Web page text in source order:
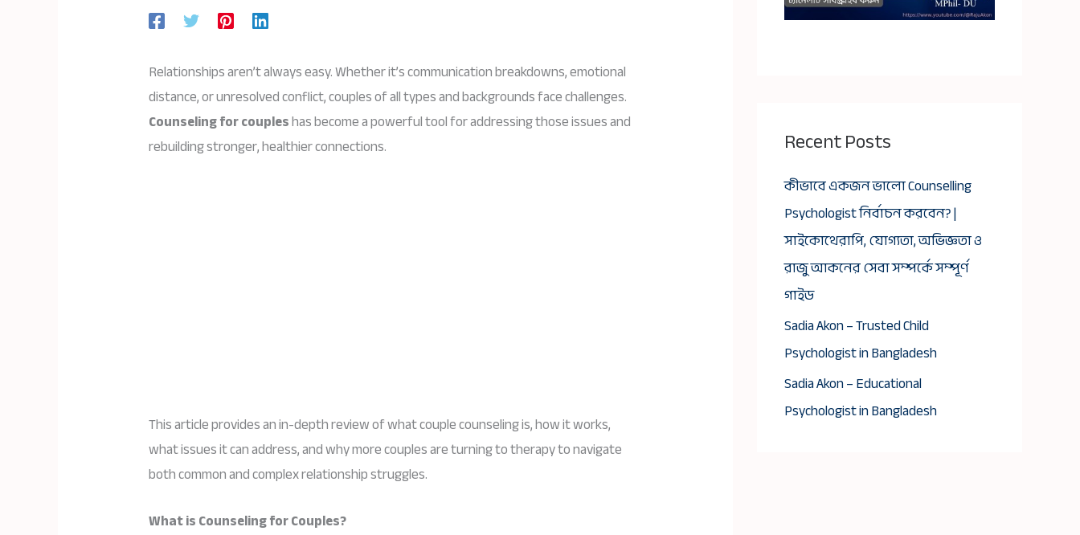
Relationships aren’t always easy. Whether it’s communication breakdowns, emotional
distance, or unresolved conflict, couples of all types and backgrounds face challenges.
Counseling for coupleshas become a powerful tool for addressing those issues and
rebuilding stronger, healthier connections.
This article provides an in-depth review of what couple counseling is, how it works,
what issues it can address, and why more couples are turning to therapy to navigate
both common and complex relationship struggles.
What is Counseling for Couples?
Recent Posts
কীভাবে একজন ভালো Counselling
Psychologist নির্বাচন করবেন? |
সাইকোথেরাপি, যোগ্যতা, অভিজ্ঞতা ও
রাজু আকনের সেবা সম্পর্কে সম্পূর্ণ
গাইড
Sadia Akon – Trusted Child
Psychologist in Bangladesh
Sadia Akon – Educational
Psychologist in Bangladesh